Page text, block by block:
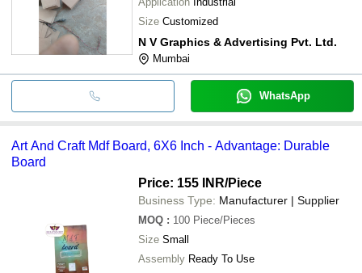
Size Customized
N V Graphics & Advertising Pvt. Ltd.
Mumbai
WhatsApp
Art And Craft Mdf Board, 6X6 Inch - Advantage: Durable
Board
Price: 155 INR/Piece
Business Type: Manufacturer | Supplier
MOQ : 100 Piece/Pieces
Size Small
Assembly Ready To Use